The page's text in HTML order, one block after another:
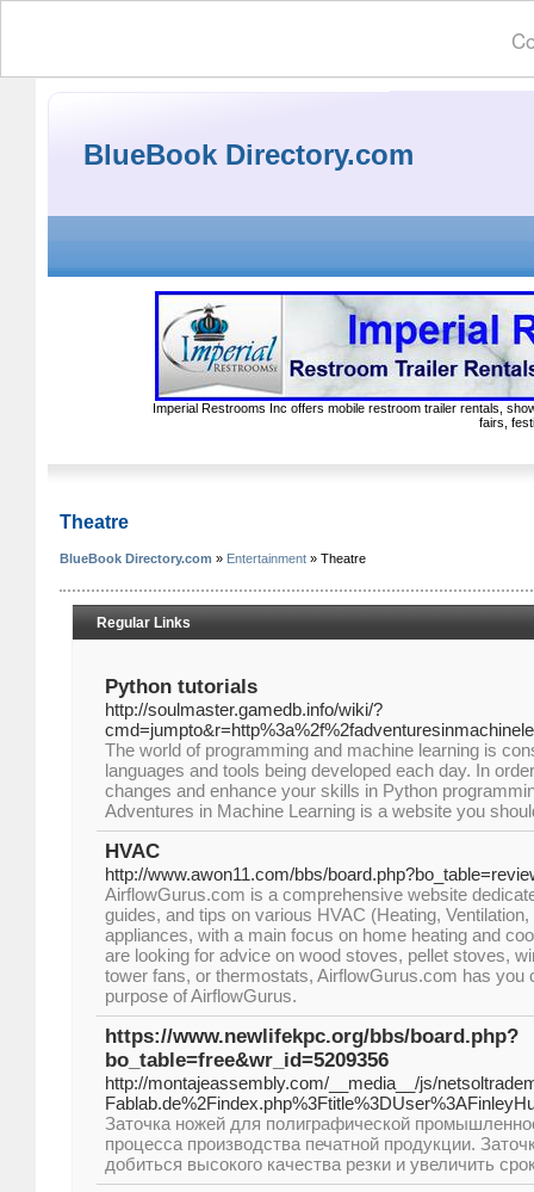
BlueBook Directory.com
Imperial Restrooms Inc offers mobile restroom trailer rentals,
fairs,
Theatre
BlueBook Directory.com » Entertainment » Theatre
Regular Links
Python tutorials
http://soulmaster.gamedb.info/wiki/?
The world of programming and machine learning is
languages and tools being developed each day. In
changes and enhance your skills in Python
Adventures in Machine Learning is a website you
HVAC
http://www.awon11.com/bbs/
AirflowGurus.com is a comprehensive website
guides, and tips on various HVAC (Heating,
appliances, with a main focus on home heating and
are looking for advice on wood stoves, pellet stoves,
tower fans, or thermostats, AirflowGurus.com has you
purpose of AirflowGurus.
https://www.newlifekpc.org/bbs/board.php?
bo_table=free&wr_id=5209356
http://montajeassembly.com/__media__/js/
Заточка ножей для полиграфической
процесса производства печатной продукции.
добиться высокого качества резки и увеличить